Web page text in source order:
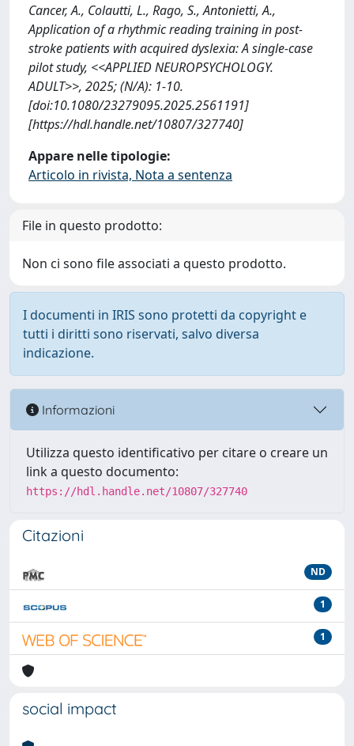
Cancer, A., Colautti, L., Rago, S., Antonietti, A.,
Application of a rhythmic reading training in post-
stroke patients with acquired dyslexia: A single-case
pilot study, <<APPLIED NEUROPSYCHOLOGY.
ADULT>>, 2025; (N/A): 1-10.
[doi:10.1080/23279095.2025.2561191]
[https://hdl.handle.net/10807/327740]
Appare nelle tipologie:
Articolo in rivista, Nota a sentenza
File in questo prodotto:
Non ci sono file associati a questo prodotto.
I documenti in IRIS sono protetti da copyright e
tutti i diritti sono riservati, salvo diversa
indicazione.
Informazioni
Utilizza questo identificativo per citare o creare un
link a questo documento:
https://hdl.handle.net/10807/327740
Citazioni
ND
1
1
social impact